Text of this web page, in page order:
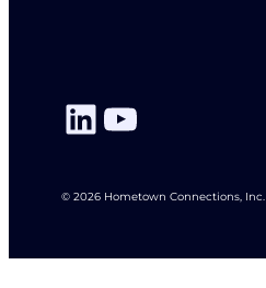
LinkedIn
YouTube
© 2026 Hometown Connections, Inc.